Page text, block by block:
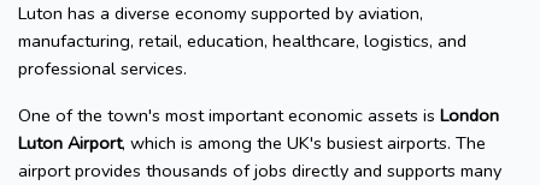
Luton has a diverse economy supported by aviation,
manufacturing, retail, education, healthcare, logistics, and
professional services.
One of the town's most important economic assets is London
Luton Airport, which is among the UK's busiest airports. The
airport provides thousands of jobs directly and supports many